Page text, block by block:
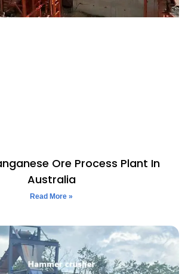
Ore Process Plant In
Australia
Read More »